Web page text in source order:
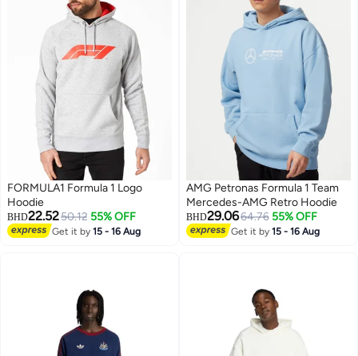
FORMULA1 Formula 1 Logo
Hoodie
BHD22.5250.12 55% OFF
Get it by15 - 16 Aug
AMG Petronas Formula 1 Team
Mercedes-AMG Retro Hoodie
BHD29.0664.76 55% OFF
Get it by15 - 16 Aug